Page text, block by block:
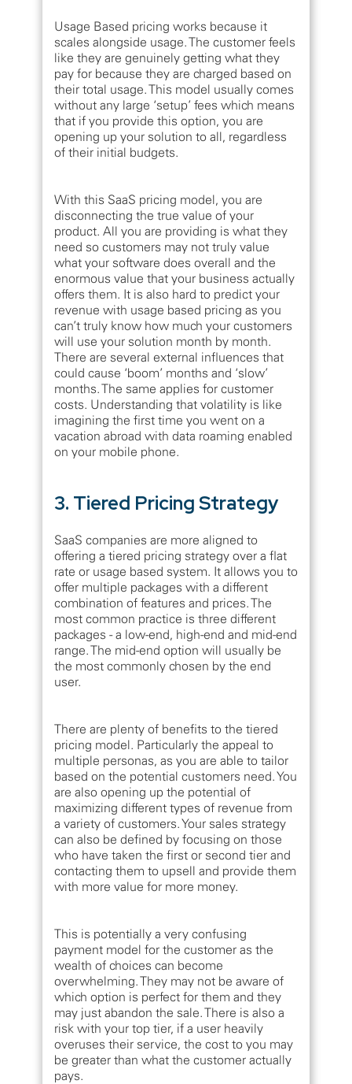
Usage Based pricing works because it
scales alongside usage. The customer feels
like they are genuinely getting what they
pay for because they are charged based on
their total usage. This model usually comes
without any large ‘setup’ fees which means
that if you provide this option, you are
opening up your solution to all, regardless
of their initial budgets.
With this SaaS pricing model, you are
disconnecting the true value of your
product. All you are providing is what they
need so customers may not truly value
what your software does overall and the
enormous value that your business actually
offers them. It is also hard to predict your
revenue with usage based pricing as you
can’t truly know how much your customers
will use your solution month by month.
There are several external influences that
could cause ‘boom’ months and ‘slow’
months. The same applies for customer
costs. Understanding that volatility is like
imagining the first time you went on a
vacation abroad with data roaming enabled
on your mobile phone.
3. Tiered Pricing Strategy
SaaS companies are more aligned to
offering a tiered pricing strategy over a flat
rate or usage based system. It allows you to
offer multiple packages with a different
combination of features and prices. The
most common practice is three different
packages - a low-end, high-end and mid-end
range. The mid-end option will usually be
the most commonly chosen by the end
user.
There are plenty of benefits to the tiered
pricing model. Particularly the appeal to
multiple personas, as you are able to tailor
based on the potential customers need. You
are also opening up the potential of
maximizing different types of revenue from
a variety of customers. Your sales strategy
can also be defined by focusing on those
who have taken the first or second tier and
contacting them to upsell and provide them
with more value for more money.
This is potentially a very confusing
payment model for the customer as the
wealth of choices can become
overwhelming. They may not be aware of
which option is perfect for them and they
may just abandon the sale. There is also a
risk with your top tier, if a user heavily
overuses their service, the cost to you may
be greater than what the customer actually
pays.